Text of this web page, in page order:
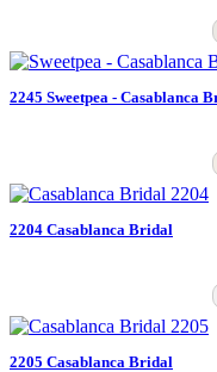
2245 Sweetpea - Casablanca
2204 Casablanca Bridal
2205 Casablanca Bridal